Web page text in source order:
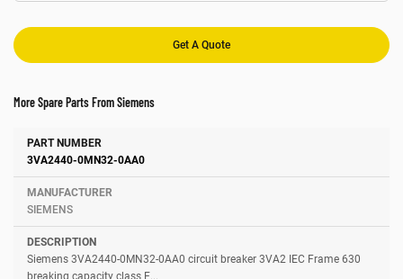
More Spare Parts From Siemens
Number Manufacturer
3VA2440-0MN32-0AA0
SIEMENS
Siemens 3VA2440-0MN32-0AA0 circuit breaker 3VA2 IEC Frame 630